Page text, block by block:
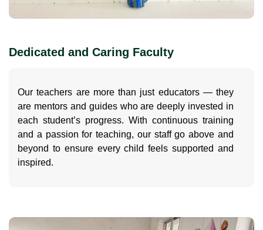
Dedicated and Caring Faculty
Our teachers are more than just educators — they
are mentors and guides who are deeply invested in
each student’s progress. With continuous training
and a passion for teaching, our staff go above and
beyond to ensure every child feels supported and
inspired.